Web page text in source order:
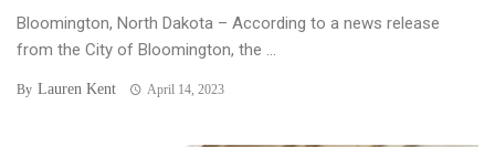
Bloomington, North Dakota – According to a news release
from the City of Bloomington, the ...
By Lauren Kent April 14, 2023